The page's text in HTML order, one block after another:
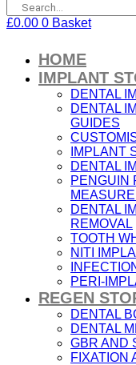
£0.00 0 Basket
HOME
IMPLANT
DENTAL
DENTAL
GUIDES
IMPLANT
DENTAL
PENGUIN
DENTAL
REMOVAL
TOOTH
NITI
PERI-
REGEN
DENTAL
DENTAL
GBR AND
FIXATION